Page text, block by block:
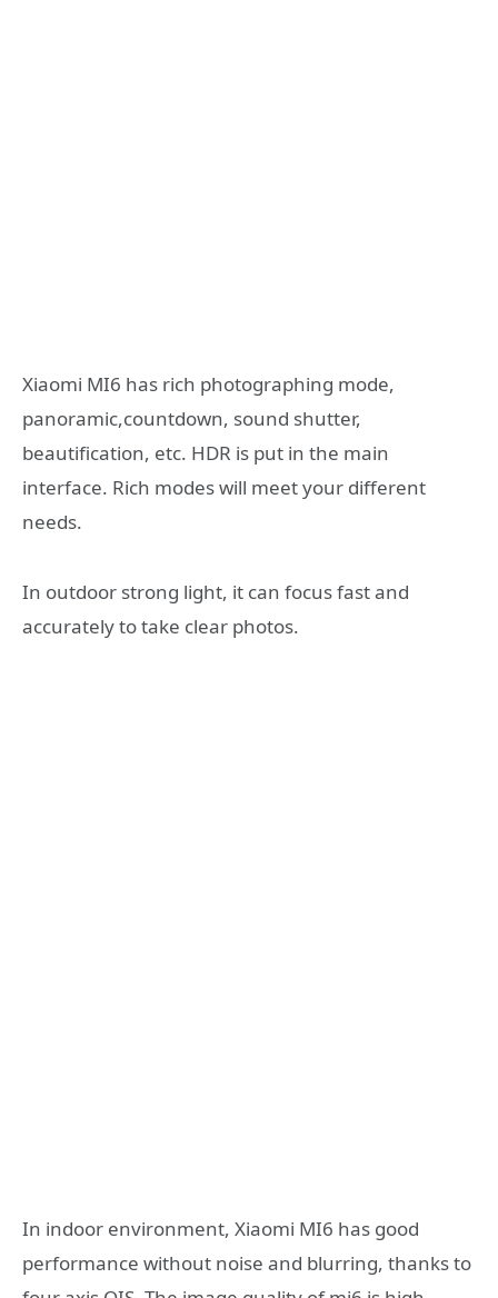
Xiaomi MI6 has rich photographing mode,
panoramic,countdown, sound shutter,
beautification, etc. HDR is put in the main
interface. Rich modes will meet your different
needs.
In outdoor strong light, it can focus fast and
accurately to take clear photos.
In indoor environment, Xiaomi MI6 has good
performance without noise and blurring, thanks to